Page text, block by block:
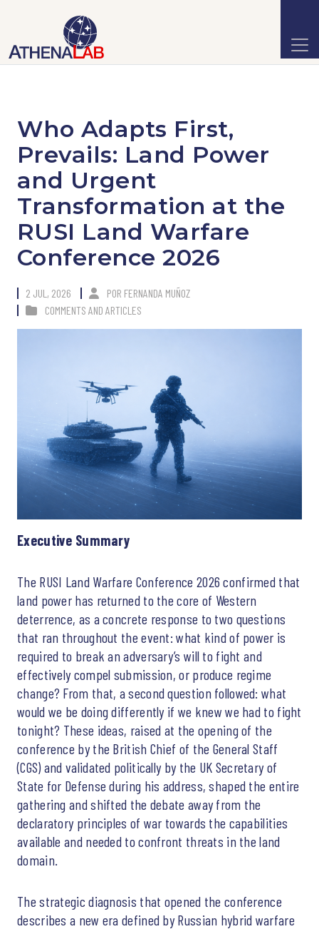
Who Adapts First,
Prevails: Land Power
and Urgent
Transformation at the
RUSI Land Warfare
Conference 2026
2 JUL, 2026 POR FERNANDA MUÑOZ
COMMENTS AND ARTICLES
Executive Summary
The RUSI Land Warfare Conference 2026 confirmed that
land power has returned to the core of Western
deterrence, as a concrete response to two questions
that ran throughout the event: what kind of power is
required to break an adversary’s will to fight and
effectively compel submission, or produce regime
change? From that, a second question followed: what
would we be doing differently if we knew we had to fight
tonight? These ideas, raised at the opening of the
conference by the British Chief of the General Staff
(CGS) and validated politically by the UK Secretary of
State for Defense during his address, shaped the entire
gathering and shifted the debate away from the
declaratory principles of war towards the capabilities
available and needed to confront threats in the land
domain.
The strategic diagnosis that opened the conference
describes a new era defined by Russian hybrid warfare